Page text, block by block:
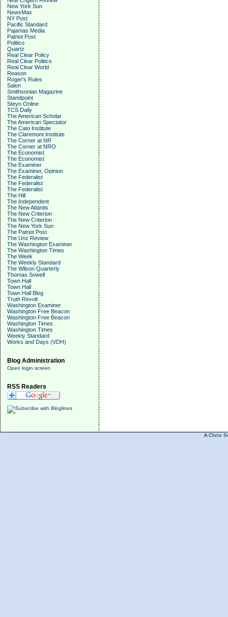
New York Sun
NewsMax
NY Post
Pacific Standard
Pajamas Media
Patriot Post
Politico
Quartz
Real Clear Policy
Real Clear Politics
Real Clear World
Reason
Roger's Rules
Salon
Smithsonian Magazine
Standpoint
Steyn Online
TCS Daily
The American Scholar
The American Spectator
The Cato Institute
The Claremont Institute
The Corner at NR
The Corner at NRO
The Economist
The Economist
The Examiner
The Examiner, Opinion
The Federalist
The Federalist
The Federalist
The Hill
The Independent
The New Atlantis
The New Criterion
The New Criterion
The New York Sun
The Patriot Post
The Unz Review
The Washington Examiner
The Washington Times
The Week
The Weekly Standard
The Wilson Quarterly
Thomas Sowell
Town Hall
Town Hall
Town Hall Blog
Truth Revolt
Washington Examiner
Washington Free Beacon
Washington Free Beacon
Washington Times
Washington Times
Weekly Standard
Works and Days (VDH)
Blog Administration
Open login screen
RSS Readers
A Chris